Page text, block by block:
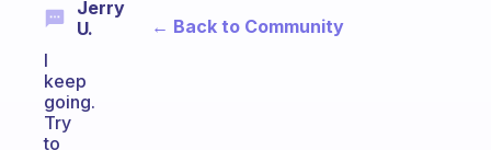
Jerry
U.
I
keep
going.
Try
to
← Back to Community